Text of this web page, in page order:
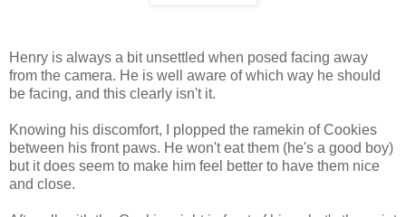
Henry is always a bit unsettled when posed facing away
from the camera. He is well aware of which way he should
be facing, and this clearly isn't it.
Knowing his discomfort, I plopped the ramekin of Cookies
between his front paws. He won't eat them (he's a good boy)
but it does seem to make him feel better to have them nice
and close.